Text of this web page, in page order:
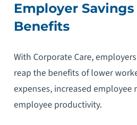
Employer Savings
Benefits
With Corporate Care,
reap the benefits of lower
expenses, increased employee
employee productivity.